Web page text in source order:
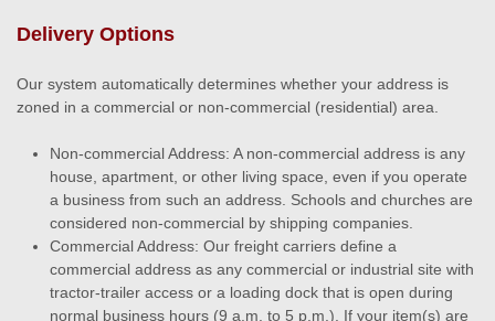
Delivery Options
Our system automatically determines whether your address is
zoned in a commercial or non-commercial (residential) area.
Non-commercial Address: A non-commercial address is any
house, apartment, or other living space, even if you operate
a business from such an address. Schools and churches are
considered non-commercial by shipping companies.
Commercial Address: Our freight carriers define a
commercial address as any commercial or industrial site with
tractor-trailer access or a loading dock that is open during
normal business hours (9 a.m. to 5 p.m.). If your item(s) are